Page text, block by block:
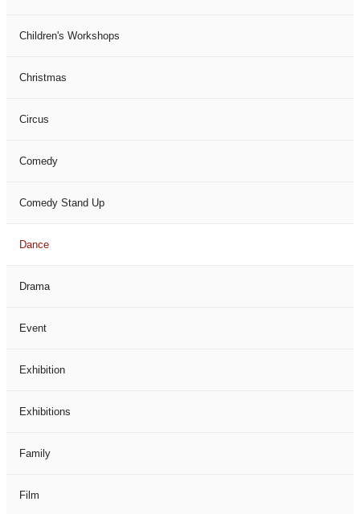
Children's Workshops
Christmas
Circus
Comedy
Comedy Stand Up
Dance
Drama
Event
Exhibition
Exhibitions
Family
Film